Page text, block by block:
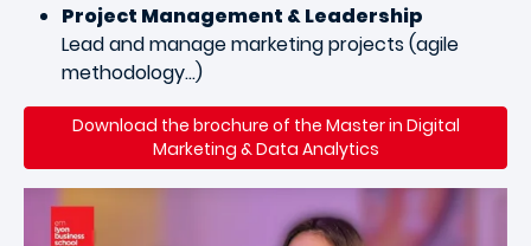
Project Management & Leadership
Lead and manage marketing projects (agile
methodology…)
Download the brochure of the Master in Digital
Marketing & Data Analytics